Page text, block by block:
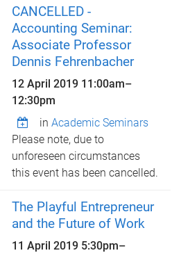
CANCELLED -
Accounting Seminar:
Associate Professor
Dennis Fehrenbacher
12 April 2019 11:00am–
12:30pm
inAcademic Seminars
Please note, due to
unforeseen circumstances
this event has been cancelled.
The Playful Entrepreneur
and the Future of Work
11 April 2019 5:30pm–